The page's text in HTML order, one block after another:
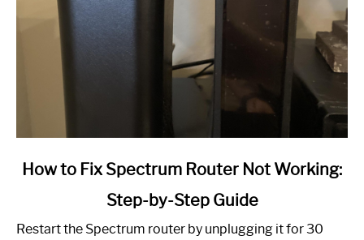
link
to
How to Fix Spectrum Router Not Working:
Step-by-Step Guide
Restart the Spectrum router by unplugging it for 30